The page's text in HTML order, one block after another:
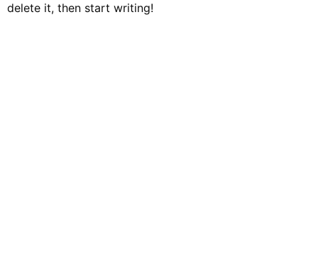
delete it, then start writing!